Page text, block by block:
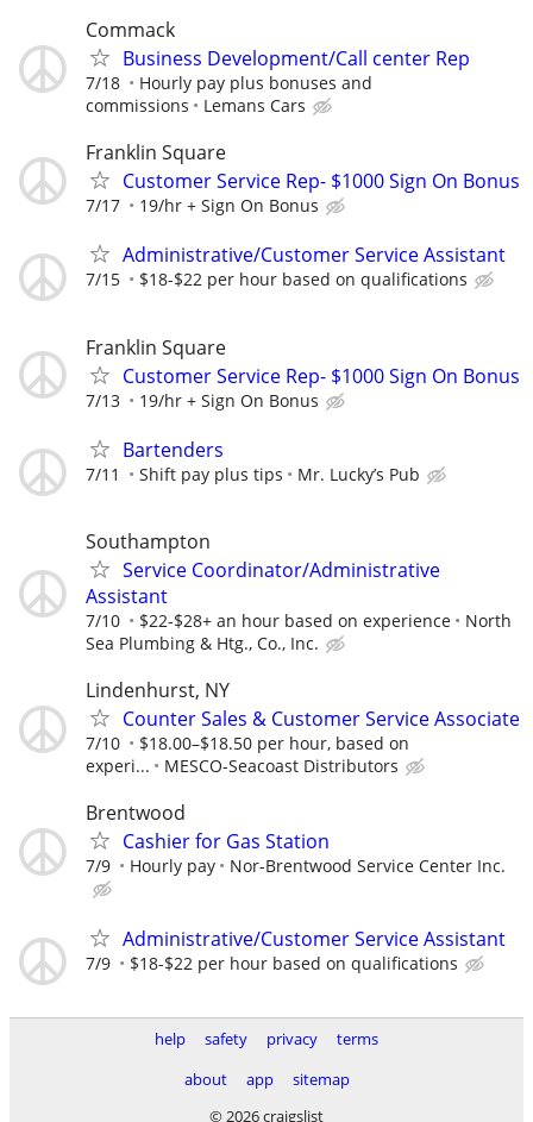
Commack
Business Development/Call center Rep
7/18
Hourly pay plus bonuses and
commissions
Lemans Cars
Franklin Square
Customer Service Rep- $1000 Sign On Bonus
7/17 19/hr + Sign On Bonus
Administrative/Customer Service Assistant
7/15 $18-$22 per hour based on qualifications
Franklin Square
Customer Service Rep- $1000 Sign On Bonus
7/13 19/hr + Sign On Bonus
Bartenders
7/11 Shift pay plus tips Mr. Lucky’s Pub
Southampton
Service Coordinator/Administrative
Assistant
7/10 $22-$28+ an hour based on experience
North
Sea Plumbing & Htg., Co., Inc.
Lindenhurst, NY
Counter Sales & Customer Service Associate
7/10
$18.00–$18.50 per hour, based on
experi...
MESCO-Seacoast Distributors
Brentwood
Cashier for Gas Station
7/9 Hourly pay Nor-Brentwood Service Center Inc.
Administrative/Customer Service Assistant
7/9 $18-$22 per hour based on qualifications
help safety privacy
terms
about
app
sitemap
© 2026 craigslist